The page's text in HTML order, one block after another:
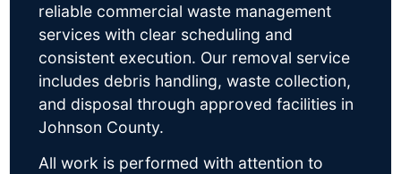
reliable commercial waste management
services with clear scheduling and
consistent execution. Our removal service
includes debris handling, waste collection,
and disposal through approved facilities in
Johnson County.
All work is performed with attention to